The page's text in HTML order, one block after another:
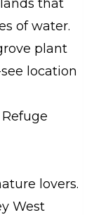
that
of water.
plant
location
lovers.
West